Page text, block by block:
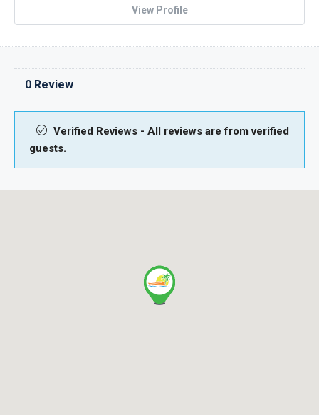
View Profile
0 Review
Verified Reviews - All reviews are from verified
guests.